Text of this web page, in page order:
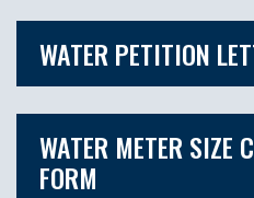
WATER PETITION
WATER METER SIZE
FORM